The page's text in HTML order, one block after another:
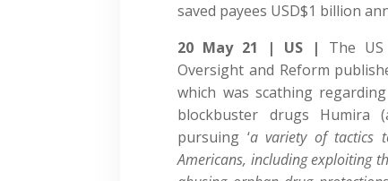
saved payees USD$1 billion
20 May 21 | US | The
Oversight and Reform
which was scathing
blockbuster drugs Humira
pursuing ‘a variety of tactics
Americans, including exploiting